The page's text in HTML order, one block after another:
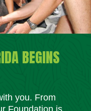
BEGINS
you. From
Foundation is